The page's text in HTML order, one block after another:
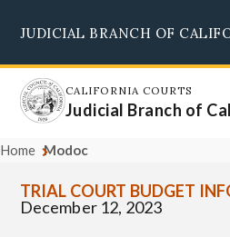
main
content
JUDICIAL BRANCH OF
CALIFORNIA COURTS
Judicial Branch of
Home Modoc
TRIAL COURT BUDGET
December 12, 2023